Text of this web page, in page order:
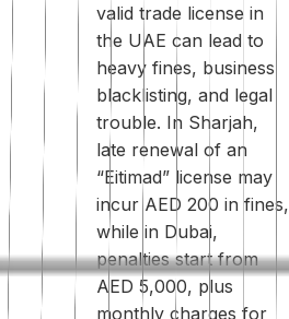
valid trade license in
the UAE can lead to
heavy fines, business
blacklisting, and legal
trouble. In Sharjah,
late renewal of an
“Eitimad” license may
incur AED 200 in fines,
while in Dubai,
penalties start from
AED 5,000, plus
monthly charges for